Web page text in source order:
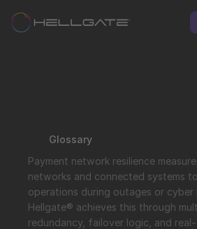
Glossary
Payment network resilience
networks and connected systems
operations during outages or cyber
Hellgate® achieves this through
redundancy, failover logic, and